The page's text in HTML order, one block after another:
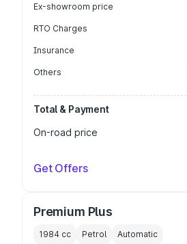
Ex-showroom price
RTO Charges
Insurance
Others
Total & Payment
On-road price
Get Offers
Premium Plus
1984 cc Petrol Automatic